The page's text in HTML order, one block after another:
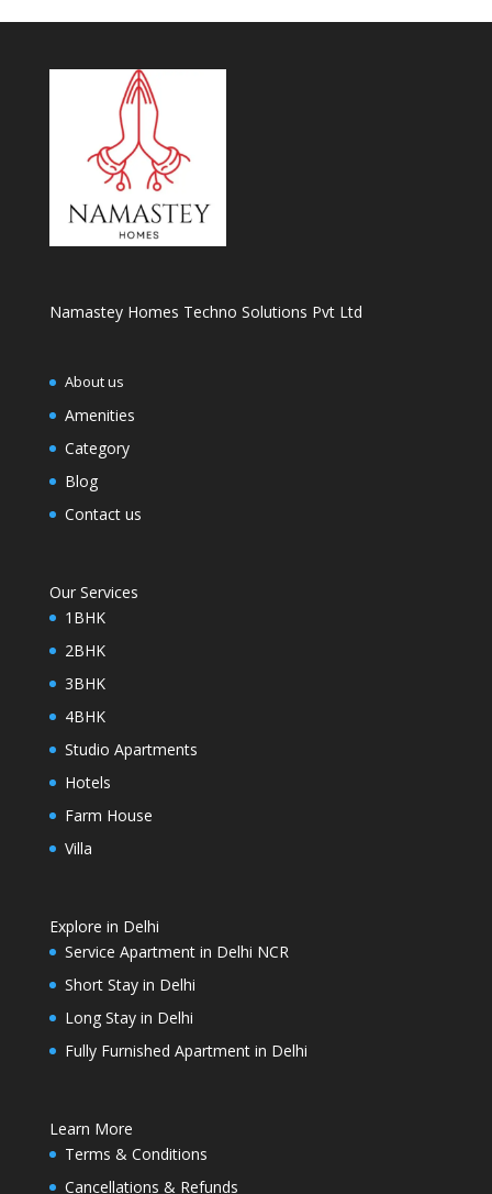
Namastey Homes Techno Solutions Pvt Ltd
About us
Amenities
Category
Blog
Contact us
Our Services
1BHK
2BHK
3BHK
4BHK
Studio Apartments
Hotels
Farm House
Villa
Explore in Delhi
Service Apartment in Delhi NCR
Short Stay in Delhi
Long Stay in Delhi
Fully Furnished Apartment in Delhi
Learn More
Terms & Conditions
Cancellations & Refunds